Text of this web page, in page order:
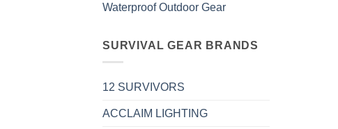
Waterproof Outdoor Gear
SURVIVAL GEAR BRANDS
12 SURVIVORS
ACCLAIM LIGHTING